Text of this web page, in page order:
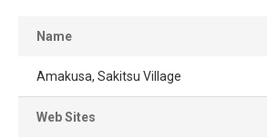
Name
Amakusa, Sakitsu Village
Web Sites